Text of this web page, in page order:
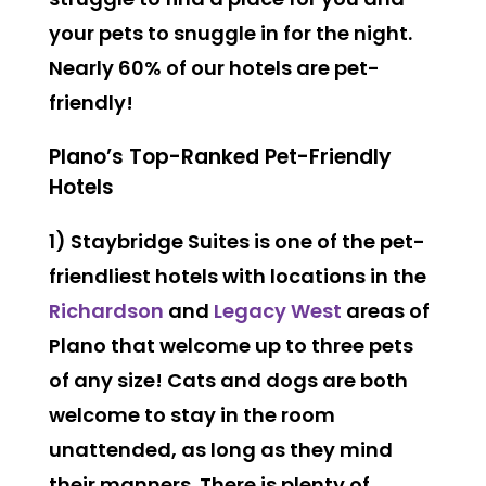
your pets to snuggle in for the night.
Nearly 60% of our hotels are pet-
friendly!
Plano’s Top-Ranked Pet-Friendly
Hotels
1) Staybridge Suites is one of the pet-
friendliest hotels with locations in the
Richardson and Legacy West areas of
Plano that welcome up to three pets
of any size! Cats and dogs are both
welcome to stay in the room
unattended, as long as they mind